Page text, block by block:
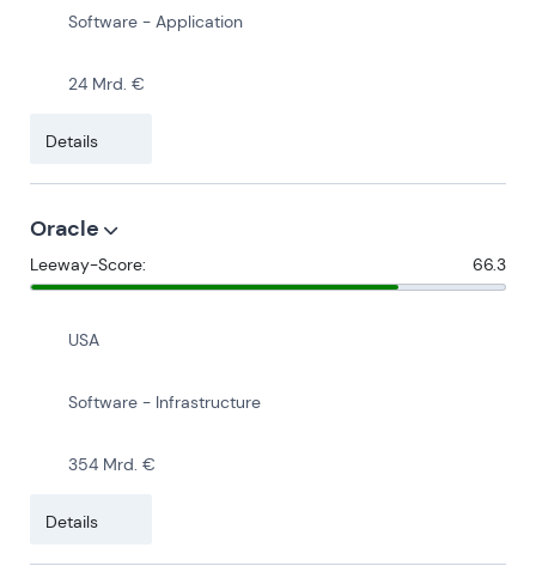
Software - Application
24 Mrd. €
Details
Oracle
Leeway-Score: 66.3
USA
Software - Infrastructure
354 Mrd. €
Details